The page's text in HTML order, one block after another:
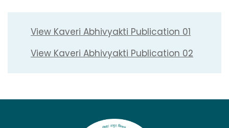
View Kaveri Abhivyakti Publication 01
View Kaveri Abhivyakti Publication 02